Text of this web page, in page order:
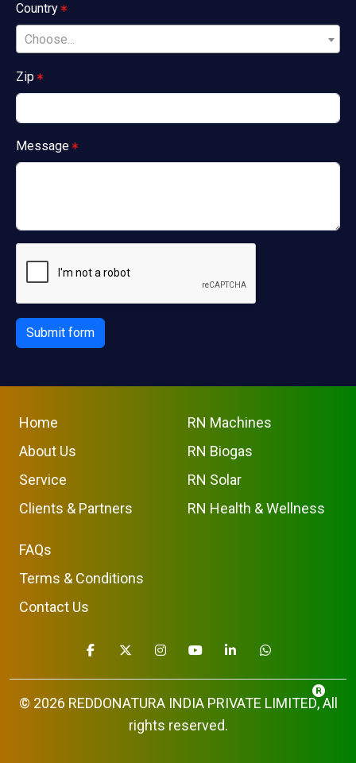
Country
Choose...
Zip
Message
Submit form
Home
About Us
Service
Clients & Partners
RN Machines
RN Biogas
RN Solar
RN Health & Wellness
FAQs
Terms & Conditions
Contact Us
© 2026 REDDONATURA INDIA PRIVATE LIMITED, All
rights reserved.